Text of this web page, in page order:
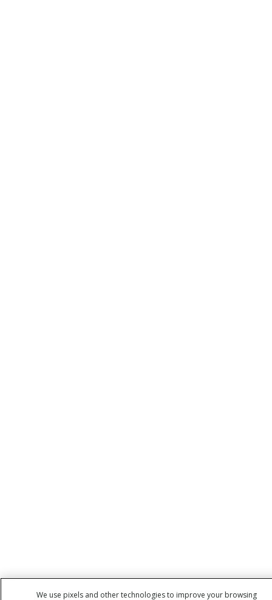
We use pixels and other technologies to improve your browsing